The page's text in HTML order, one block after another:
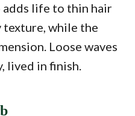
adds life to thin hair
texture, while the
Loose waves
lived in finish.